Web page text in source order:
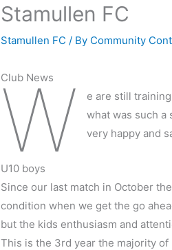
Stamullen FC
Stamullen FC / By Community
Club News
W
e are still
what was such a
very happy and
U10 boys
Since our last match in October
condition when we get the go
but the kids enthusiasm and
This is the 3rd year the majority of